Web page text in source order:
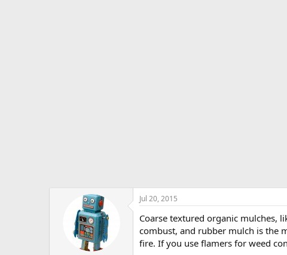
Jul 20, 2015
Coarse textured organic mulches,
combust, and rubber mulch is the
fire. If you use flamers for weed